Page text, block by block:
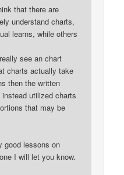
that there are
understand charts,
learns, while others
see an chart
charts actually take
then the written
utilized charts
that may be
good lessons on
I will let you know.